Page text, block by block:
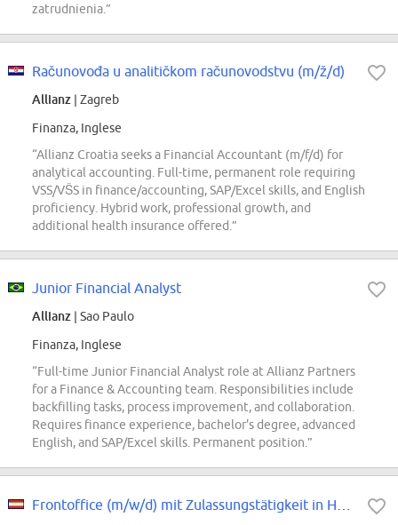
zatrudnienia.”
Računovođa u analitičkom računovodstvu (m/ž/d)
Allianz | Zagreb
Finanza, Inglese
“Allianz Croatia seeks a Financial Accountant (m/f/d) for
analytical accounting. Full-time, permanent role requiring
VSS/VŠS in finance/accounting, SAP/Excel skills, and English
proficiency. Hybrid work, professional growth, and
additional health insurance offered.”
Junior Financial Analyst
Allianz | Sao Paulo
Finanza, Inglese
“Full-time Junior Financial Analyst role at Allianz Partners
for a Finance & Accounting team. Responsibilities include
backfilling tasks, process improvement, and collaboration.
Requires finance experience, bachelor's degree, advanced
English, and SAP/Excel skills. Permanent position.”